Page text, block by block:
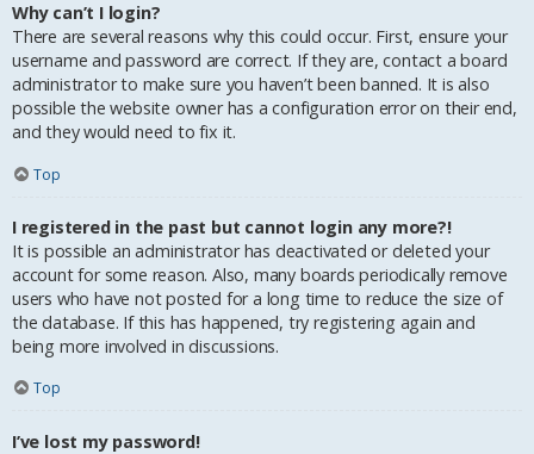
Why can’t I login?
There are several reasons why this could occur. First, ensure your
username and password are correct. If they are, contact a board
administrator to make sure you haven’t been banned. It is also
possible the website owner has a configuration error on their end,
and they would need to fix it.
Top
I registered in the past but cannot login any more?!
It is possible an administrator has deactivated or deleted your
account for some reason. Also, many boards periodically remove
users who have not posted for a long time to reduce the size of
the database. If this has happened, try registering again and
being more involved in discussions.
Top
I’ve lost my password!